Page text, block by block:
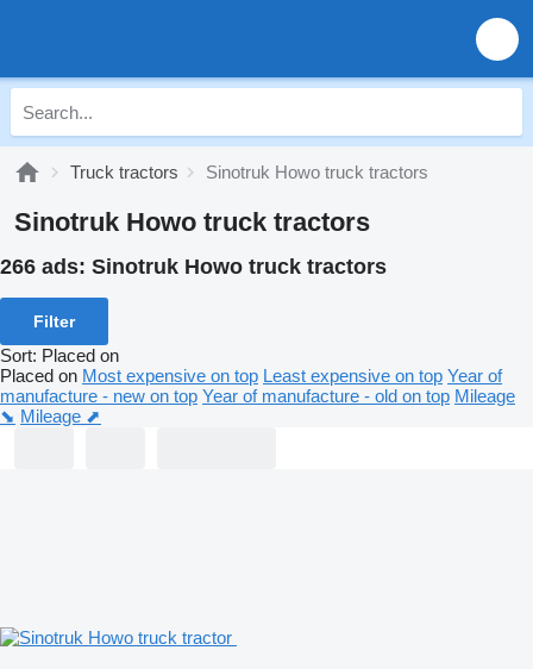
Truck tractors Sinotruk Howo truck tractors
Sinotruk Howo truck tractors
266 ads: Sinotruk Howo truck tractors
Filter
Sort: Placed on
Placed on Most expensive on top Least expensive on top Year of
manufacture - new on top Year of manufacture - old on top Mileage
⬊ Mileage ⬈